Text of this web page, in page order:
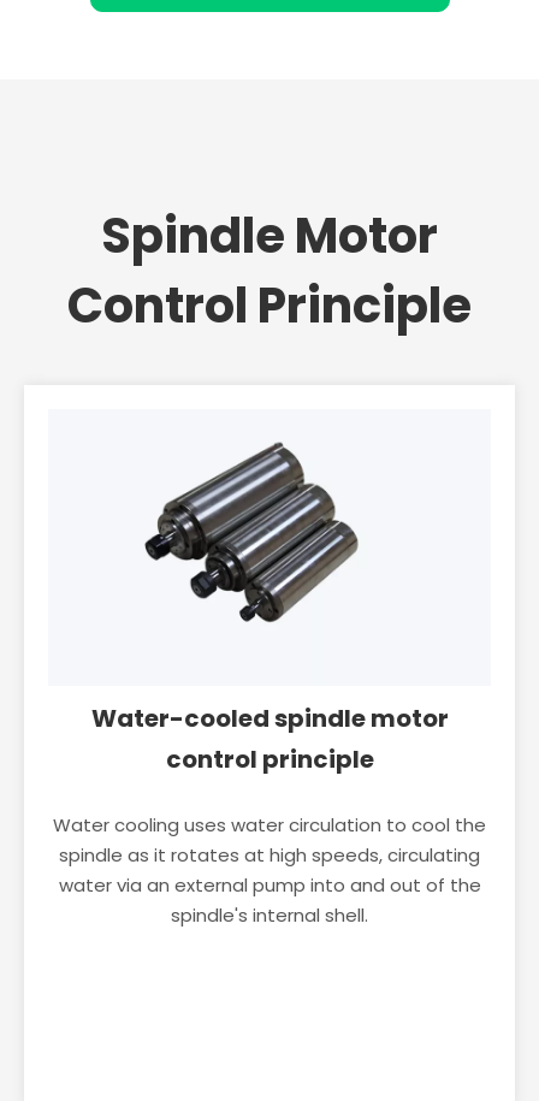
Spindle Motor
Control Principle
Water-cooled spindle motor
control principle
Water cooling uses water circulation to cool the
spindle as it rotates at high speeds, circulating
water via an external pump into and out of the
spindle's internal shell.